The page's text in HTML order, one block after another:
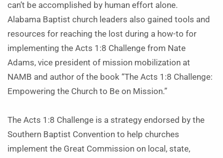
can’t be accomplished by human effort alone.
Alabama Baptist church leaders also gained tools and
resources for reaching the lost during a how-to for
implementing the Acts 1:8 Challenge from Nate
Adams, vice president of mission mobilization at
NAMB and author of the book “The Acts 1:8 Challenge:
Empowering the Church to Be on Mission.”
The Acts 1:8 Challenge is a strategy endorsed by the
Southern Baptist Convention to help churches
implement the Great Commission on local, state,